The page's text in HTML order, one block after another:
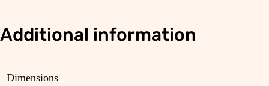
Additional information
Dimensions